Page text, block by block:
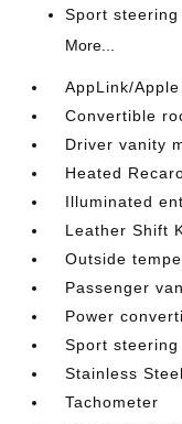
Sport steering
More...
AppLink/
Convertible
Driver vanity
Heated
Illuminated
Leather Shift
Outside
Passenger
Power
Sport steering
Stainless
Tachometer